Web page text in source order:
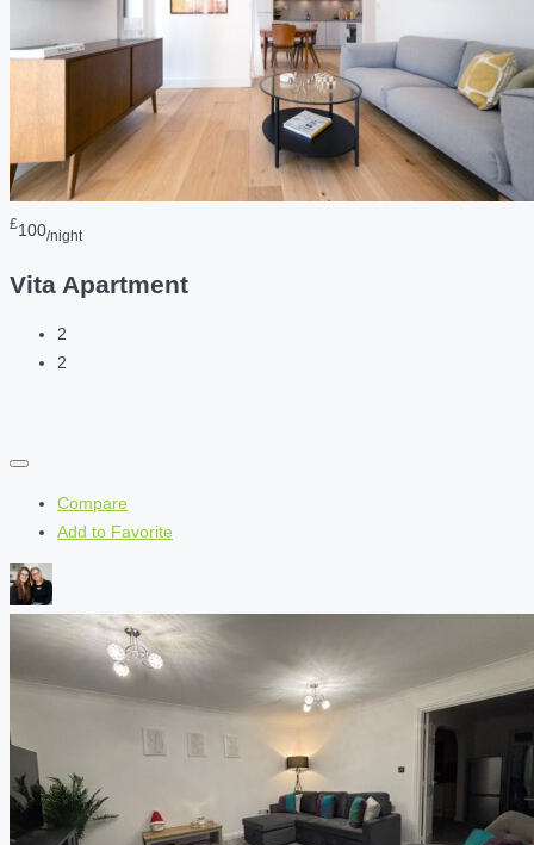
£100/night
Vita Apartment
2
2
Compare
Add to Favorite